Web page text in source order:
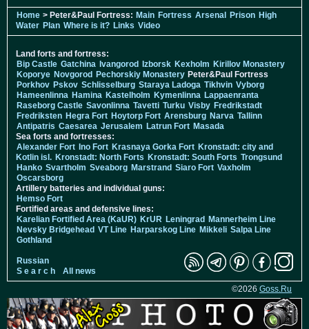
Home > Peter&Paul Fortress: Main Fortress Arsenal Prison High
Water Plan Where is it? Links Video
Land forts and fortress:
Bip Castle Gatchina Ivangorod Izborsk Kexholm Kirillov Monastery
Koporye Novgorod Pechorskiy Monastery Peter&Paul Fortress
Porkhov Pskov Schlisselburg Staraya Ladoga Tikhvin Vyborg
Hameenlinna Hamina Kastelholm Kymenlinna Lappaenranta
Raseborg Castle Savonlinna Tavetti Turku Visby Fredrikstadt
Fredriksten Hegra Fort Hoytorp Fort Arensburg Narva Tallinn
Antipatris Caesarea Jerusalem Latrun Fort Masada
Sea forts and fortresses:
Alexander Fort Ino Fort Krasnaya Gorka Fort Kronstadt: city and
Kotlin isl. Kronstadt: North Forts Kronstadt: South Forts Trongsund
Hanko Svartholm Sveaborg Marstrand Siaro Fort Vaxholm
Oscarsborg
Artillery batteries and individual guns:
Hemso Fort
Fortified areas and defensive lines:
Karelian Fortified Area (KaUR) KrUR Leningrad Mannerheim Line
Nevsky Bridgehead VT Line Harparskog Line Mikkeli Salpa Line
Gothland
Russian
S e a r c h
All news
©2026 Goss.Ru